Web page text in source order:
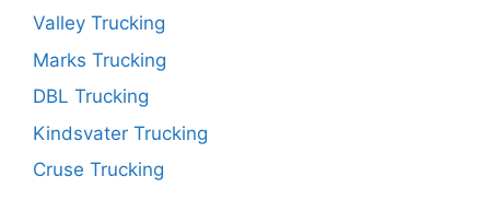
Valley Trucking
Marks Trucking
DBL Trucking
Kindsvater Trucking
Cruse Trucking